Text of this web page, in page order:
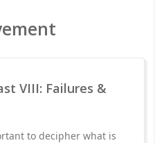
VIII: Failures &
to decipher what is